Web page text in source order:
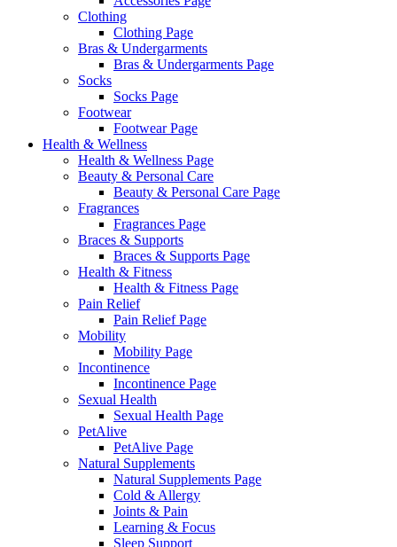
Clothing
Clothing Page
Bras & Undergarments
Bras & Undergarments Page
Socks
Socks Page
Footwear
Footwear Page
Health & Wellness
Health & Wellness Page
Beauty & Personal Care
Beauty & Personal Care Page
Fragrances
Fragrances Page
Braces & Supports
Braces & Supports Page
Health & Fitness
Health & Fitness Page
Pain Relief
Pain Relief Page
Mobility
Mobility Page
Incontinence
Incontinence Page
Sexual Health
Sexual Health Page
PetAlive
PetAlive Page
Natural Supplements
Natural Supplements Page
Cold & Allergy
Joints & Pain
Learning & Focus
Sleep Support